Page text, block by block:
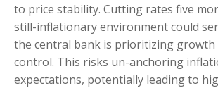
to price stability. Cutting rates five
still-inflationary environment could
the central bank is prioritizing
control. This risks un-anchoring
expectations, potentially leading to